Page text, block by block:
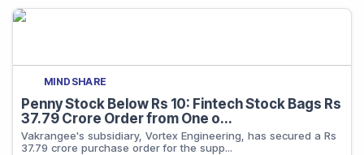
MINDSHARE
Penny Stock Below Rs 10: Fintech Stock Bags Rs
37.79 Crore Order from One o...
Vakrangee's subsidiary, Vortex Engineering, has secured a Rs
37.79 crore purchase order for the supp...